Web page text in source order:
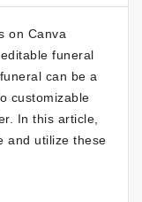
on Canva
funeral
can be a
customizable
In this article,
and utilize these